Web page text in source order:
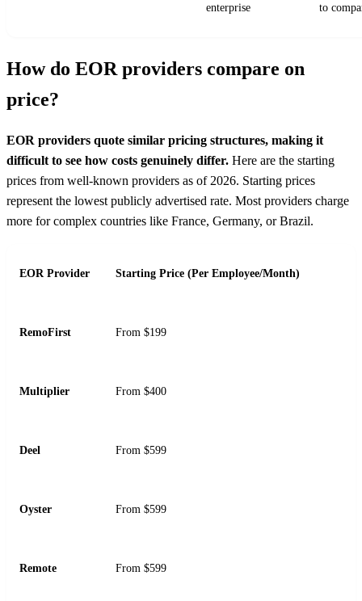
enterprise
to
How do EOR providers compare on
price?
EOR providers quote similar pricing structures, making it
difficult to see how costs genuinely differ. Here are the starting
prices from well-known providers as of 2026. Starting prices
represent the lowest publicly advertised rate. Most providers charge
more for complex countries like France, Germany, or Brazil.
EOR Provider Starting Price (Per Employee/Month)
RemoFirst From $199
Multiplier From $400
Deel From $599
Oyster From $599
Remote From $599